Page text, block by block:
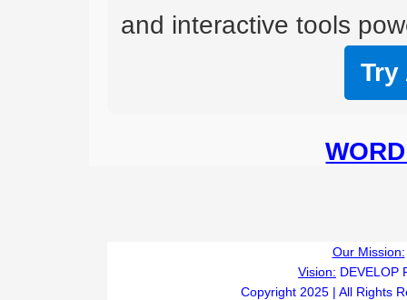
and interactive tools
Try
Our Mission:
Vision: DEVELOP
Copyright 2025 | All Rights